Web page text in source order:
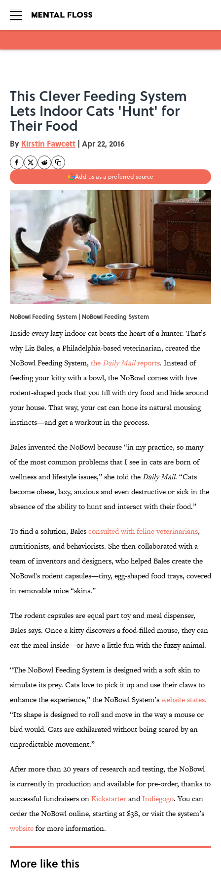
This Clever Feeding System
Lets Indoor Cats 'Hunt' for
Their Food
By Kirstin Fawcett | Apr 22, 2016
Add us as a preferred source
NoBowl Feeding System | NoBowl Feeding System
Inside every lazy indoor cat beats the heart of a hunter. That’s
why Liz Bales, a Philadelphia-based veterinarian, created the
NoBowl Feeding System, the Daily Mailreports. Instead of
feeding your kitty with a bowl, the NoBowl comes with five
rodent-shaped pods that you fill with dry food and hide around
your house. That way, your cat can hone its natural mousing
instincts—and get a workout in the process.
Bales invented the NoBowl because “in my practice, so many
of the most common problems that I see in cats are born of
wellness and lifestyle issues,” she told theDaily Mail. “Cats
become obese, lazy, anxious and even destructive or sick in the
absence of the ability to hunt and interact with their food.”
To find a solution, Balesconsulted with feline veterinarians,
nutritionists, and behaviorists. She then collaborated with a
team of inventors and designers, who helped Bales create the
NoBowl's rodent capsules—tiny, egg-shaped food trays, covered
in removable mice “skins.”
The rodent capsules are equal part toy and meal dispenser,
Bales says. Once a kitty discovers a food-filled mouse, they can
eat the meal inside—or have a little fun with the fuzzy animal.
“The NoBowl Feeding System is designed with a soft skin to
simulate its prey. Cats love to pick it up and use their claws to
enhance the experience,” the NoBowl System’swebsite states.
“Its shape is designed to roll and move in the way a mouse or
bird would. Cats are exhilarated without being scared by an
unpredictable movement.”
After more than 20 years of research and testing, the NoBowl
is currently in production and available for pre-order, thanks to
successful fundraisers onKickstarterandIndiegogo. You can
order the NoBowl online, starting at $38, or visit the system’s
websitefor more information.
More like this